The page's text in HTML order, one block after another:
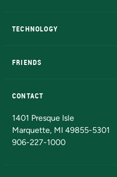
TECHNOLOGY
FRIENDS
CONTACT
1401 Presque Isle
Marquette, MI 49855-5301
906-227-1000